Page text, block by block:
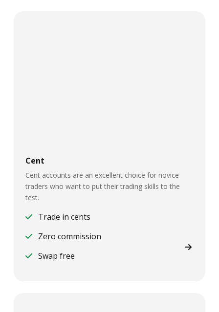
Cent
Cent accounts are an excellent choice for novice
traders who want to put their trading skills to the
test.
Trade in cents
Zero commission
Swap free